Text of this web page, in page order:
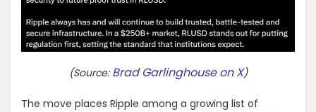
(Source: Brad Garlinghouse on X)
The move places Ripple among a growing list of